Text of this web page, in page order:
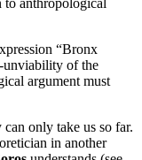
anthropological
“Bronx
unviability of the
argument must
can only take us so far.
in another